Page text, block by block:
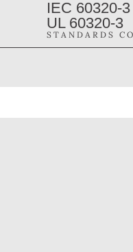
IEC 60320-3
UL 60320-3
STANDARDS